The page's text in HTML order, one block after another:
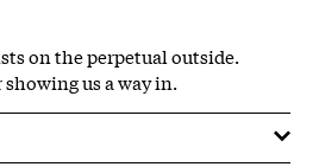
on the perpetual outside.
showing us a way in.